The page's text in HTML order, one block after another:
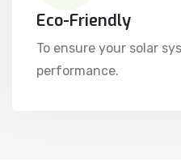
Eco-Friendly
To ensure your solar
performance.